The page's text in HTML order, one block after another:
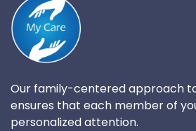
Our family-centered approach
ensures that each member of
personalized attention.